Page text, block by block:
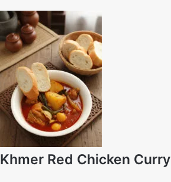
Khmer Red Chicken Curry